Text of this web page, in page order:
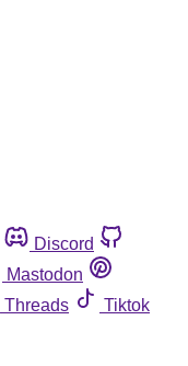
Discord
Mastodon
Threads
Tiktok